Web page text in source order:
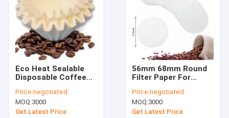
Coffee Filter Papers
V Shaped Coffee Filter
Cone Coffee Filter
Basket Coffee Filter
Chemex Coffee Filter
Eco Heat Sealable
Disposable Coffee
125x165 mm
Price:negotiated
MOQ:3000
Get Latest Price
56mm 68mm Round
Filter Paper For
Coffee Maker
Price:negotiated
MOQ:3000
Get Latest Price